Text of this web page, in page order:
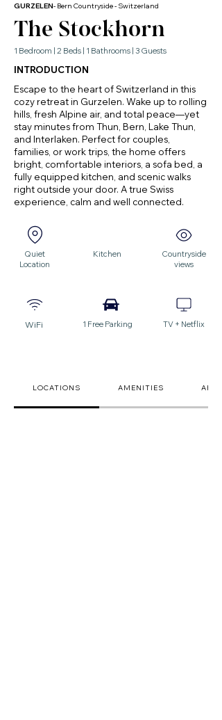
GURZELEN- Bern Countryside - Switzerland
The Stockhorn
1 Bedroom | 2 Beds | 1 Bathrooms | 3 Guests
INTRODUCTION
Escape to the heart of Switzerland in this
cozy retreat in Gurzelen. Wake up to rolling
hills, fresh Alpine air, and total peace—yet
stay minutes from Thun, Bern, Lake Thun,
and Interlaken. Perfect for couples,
families, or work trips, the home offers
bright, comfortable interiors, a sofa bed, a
fully equipped kitchen, and scenic walks
right outside your door. A true Swiss
experience, calm and well connected.
Quiet
Location
WiFi
Kitchen
Countryside
views
1 Free Parking TV + Netflix
LOCATIONS AMENITIES